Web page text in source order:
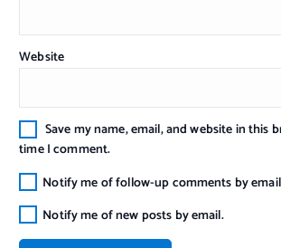
Website
Save my name, email, and website in this
time I comment.
Notify me of follow-up comments by
Notify me of new posts by email.